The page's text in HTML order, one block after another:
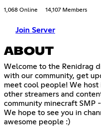
1,068 Online 14,107 Members
Join Server
ABOUT
Welcome to the Renidrag
with our community, get
meet cool people! We
other streamers and
community minecraft SMP
We hope to see you in
awesome people :)